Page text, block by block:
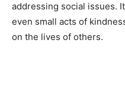
addressing social issues.
even small acts of
on the lives of others.